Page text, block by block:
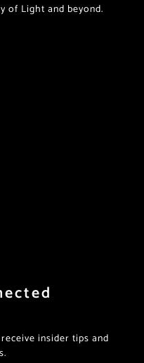
of Light and beyond.
insider tips and